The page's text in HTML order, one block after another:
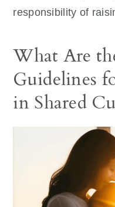
responsibility of
What Are
Guidelines
in Shared